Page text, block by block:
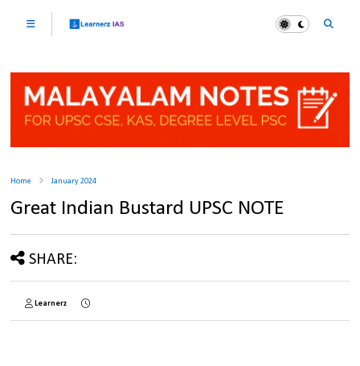
Home January 2024
Great Indian Bustard UPSC NOTE
SHARE:
Learnerz